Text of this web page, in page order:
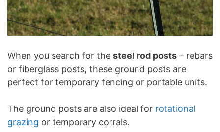
When you search for the steel rod posts – rebars
or fiberglass posts, these ground posts are
perfect for temporary fencing or portable units.
The ground posts are also ideal for rotational
grazing or temporary corrals.